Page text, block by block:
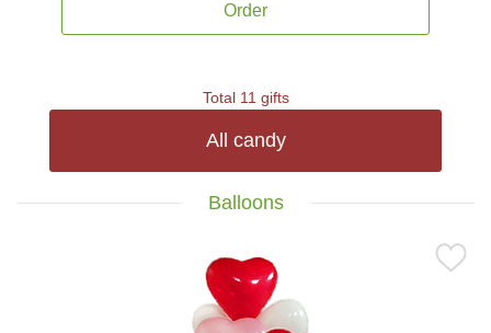
Order
Total 11 gifts
All candy
Balloons